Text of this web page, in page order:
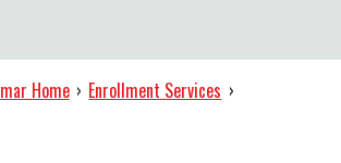
Home › Enrollment Services ›